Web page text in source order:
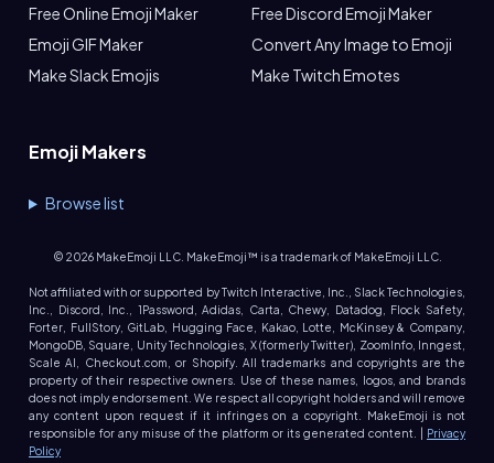
Free Online Emoji Maker
Free Discord Emoji Maker
Emoji GIF Maker
Convert Any Image to Emoji
Make Slack Emojis
Make Twitch Emotes
Emoji Makers
Browse list
© 2026MakeEmoji LLC. MakeEmoji™ is a trademark of MakeEmoji LLC.
Not affiliated with or supported by Twitch Interactive, Inc., Slack Technologies,
Inc., Discord, Inc., 1Password, Adidas, Carta, Chewy, Datadog, Flock Safety,
Forter, FullStory, GitLab, Hugging Face, Kakao, Lotte, McKinsey & Company,
MongoDB, Square, Unity Technologies, X (formerly Twitter), ZoomInfo, Inngest,
Scale AI, Checkout.com, or Shopify. All trademarks and copyrights are the
property of their respective owners. Use of these names, logos, and brands
does not imply endorsement. We respect all copyright holders and will remove
any content upon request if it infringes on a copyright. MakeEmoji is not
responsible for any misuse of the platform or its generated content. |
Privacy
Policy